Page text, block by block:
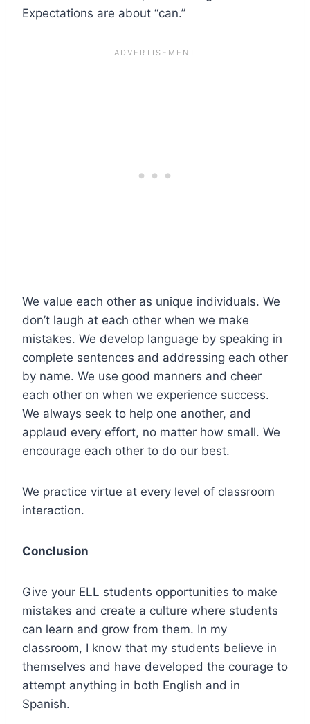
Expectations are about “can.”
We value each other as unique individuals. We
don’t laugh at each other when we make
mistakes. We develop language by speaking in
complete sentences and addressing each other
by name. We use good manners and cheer
each other on when we experience success.
We always seek to help one another, and
applaud every effort, no matter how small. We
encourage each other to do our best.
We practice virtue at every level of classroom
interaction.
Conclusion
Give your ELL students opportunities to make
mistakes and create a culture where students
can learn and grow from them. In my
classroom, I know that my students believe in
themselves and have developed the courage to
attempt anything in both English and in
Spanish.